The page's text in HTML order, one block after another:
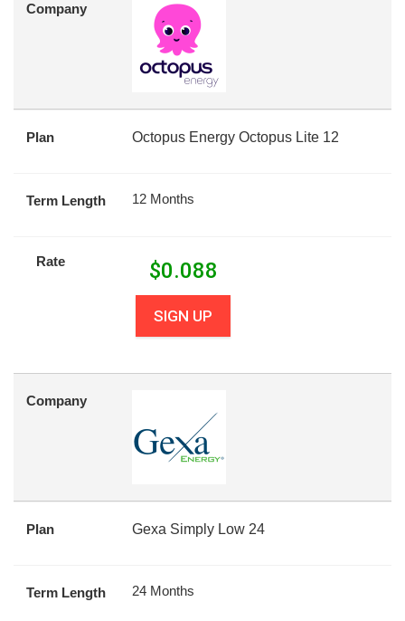
Company
Plan Octopus Energy Octopus Lite 12
Term Length 12 Months
Rate $0.088
SIGN UP
Company
Plan Gexa Simply Low 24
Term Length 24 Months